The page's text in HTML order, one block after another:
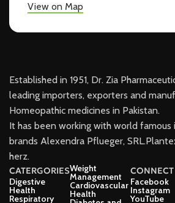
View on Map
Established in 1951, Dr. Zia
leading importers, exporters and
Homeopathic medicines in Pakistan.
It has been working with world
brands Alexendra Pflueger,
herz.
CATERGORIES
Digestive
Health
Respiratory
Weight
Management
Cardiovascular
Health
CONNECT
Facebook
Instagram
YouTube